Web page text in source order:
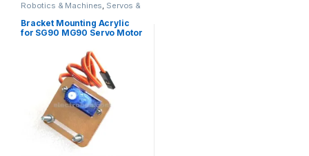
Robotics & Machines, Servos &
Bracket Mounting Acrylic
for SG90 MG90 Servo Motor